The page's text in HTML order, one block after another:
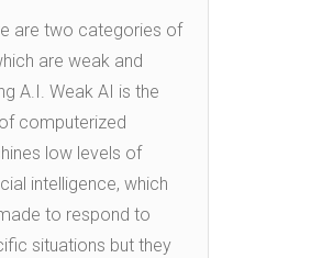
are two categories of
are weak and
A.I. Weak AI is the
computerized
low levels of
intelligence, which
to respond to
situations but they